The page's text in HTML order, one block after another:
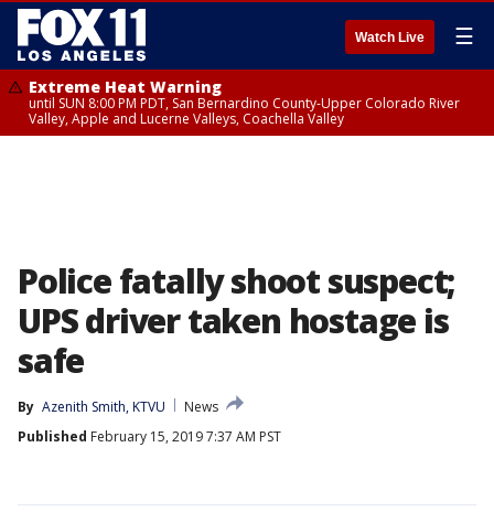
Watch Live ☰
Extreme Heat Warning
until SUN 8:00 PM PDT, San Bernardino County-Upper Colorado River
Valley, Apple and Lucerne Valleys, Coachella Valley
Police fatally shoot suspect;
UPS driver taken hostage is
safe
By Azenith Smith, KTVU
News
Published February 15, 2019 7:37 AM PST